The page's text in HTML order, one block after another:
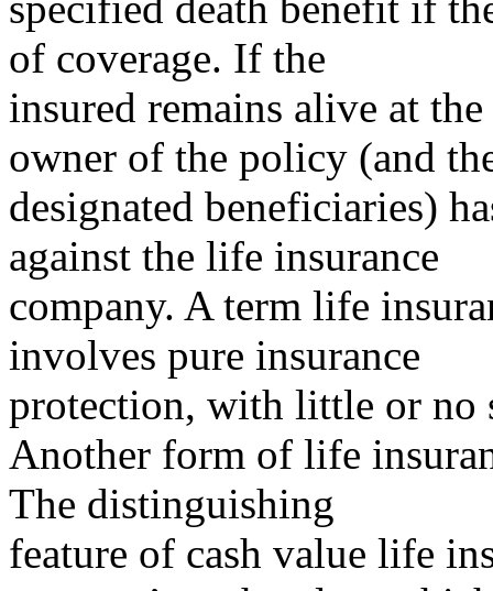
of coverage. If the
insured remains alive at
owner of the policy (and
designated beneficiaries)
against the life insurance
company. A term life
involves pure insurance
protection, with little or no
Another form of life
The distinguishing
feature of cash value life